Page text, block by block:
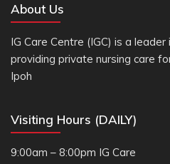
About Us
IG Care Centre (IGC) is a
providing private nursing care
Ipoh
Visiting Hours (DAILY)
9:00am – 8:00pm IG Care